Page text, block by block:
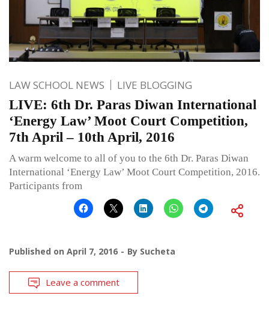
LAW SCHOOL NEWS LIVE BLOGGING
LIVE: 6th Dr. Paras Diwan International
‘Energy Law’ Moot Court Competition,
7th April – 10th April, 2016
A warm welcome to all of you to the 6th Dr. Paras Diwan
International ‘Energy Law’ Moot Court Competition, 2016.
Participants from
Published on April 7, 2016 By Sucheta
Leave a comment